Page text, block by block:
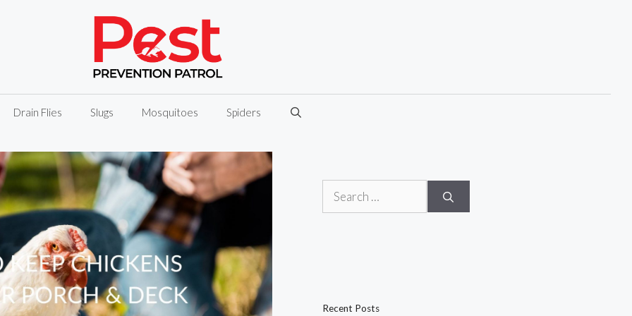
Drain Flies Slugs Mosquitoes Spiders
Search
Recent Posts